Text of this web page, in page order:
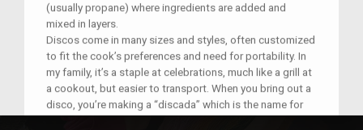
(usually propane) where ingredients are added and
mixed in layers.
Discos come in many sizes and styles, often customized
to fit the cook’s preferences and need for portability. In
my family, it’s a staple at celebrations, much like a grill at
a cookout, but easier to transport. When you bring out a
disco, you’re making a “discada” which is the name for